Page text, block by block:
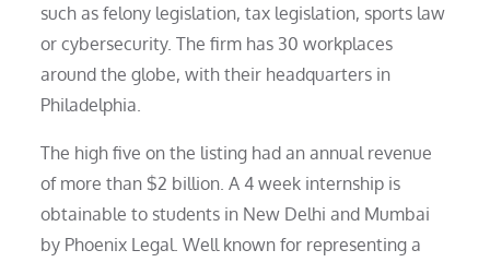
such as felony legislation, tax legislation, sports law
or cybersecurity. The firm has 30 workplaces
around the globe, with their headquarters in
Philadelphia.
The high five on the listing had an annual revenue
of more than $2 billion. A 4 week internship is
obtainable to students in New Delhi and Mumbai
by Phoenix Legal. Well known for representing a